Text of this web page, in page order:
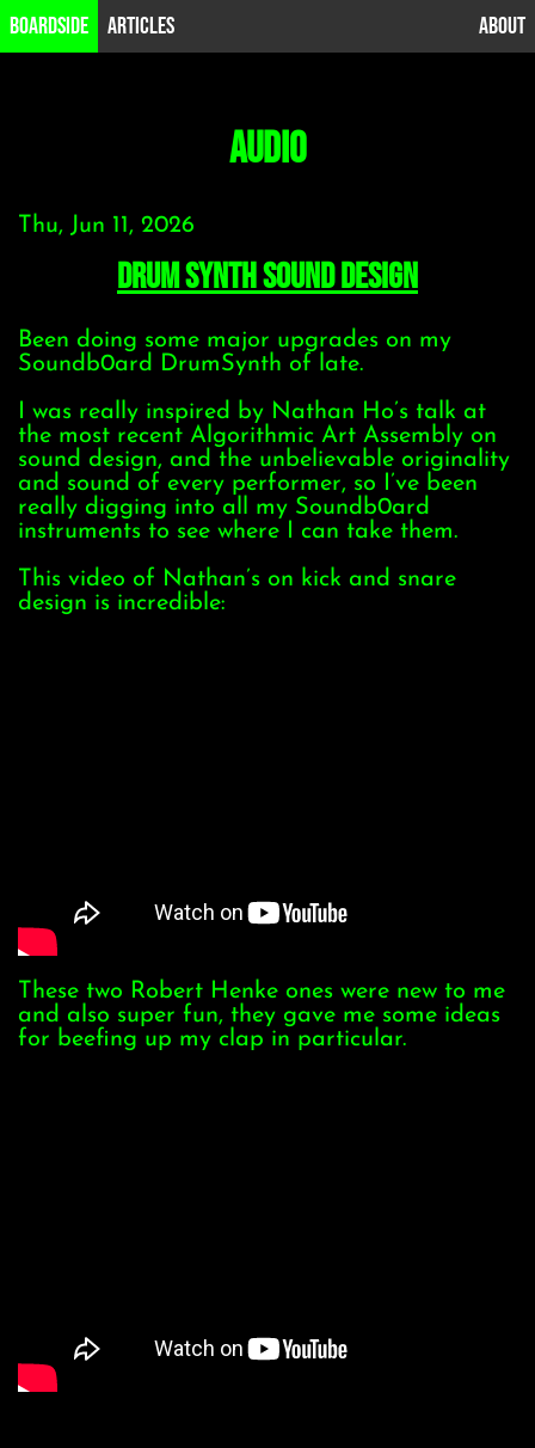
B0ardside Articles About
audio
Thu, Jun 11, 2026
Drum synth sound design
Been doing some major upgrades on my
Soundb0ard DrumSynth of late.
I was really inspired by Nathan Ho’s talk at
the most recent Algorithmic Art Assembly on
sound design, and the unbelievable originality
and sound of every performer, so I’ve been
really digging into all my Soundb0ard
instruments to see where I can take them.
This video of Nathan’s on kick and snare
design is incredible:
These two Robert Henke ones were new to me
and also super fun, they gave me some ideas
for beefing up my clap in particular.